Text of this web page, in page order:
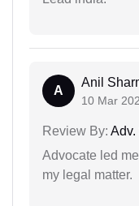
A
Anil
10 Mar
Review By: Adv.
Advocate led
my legal matter.